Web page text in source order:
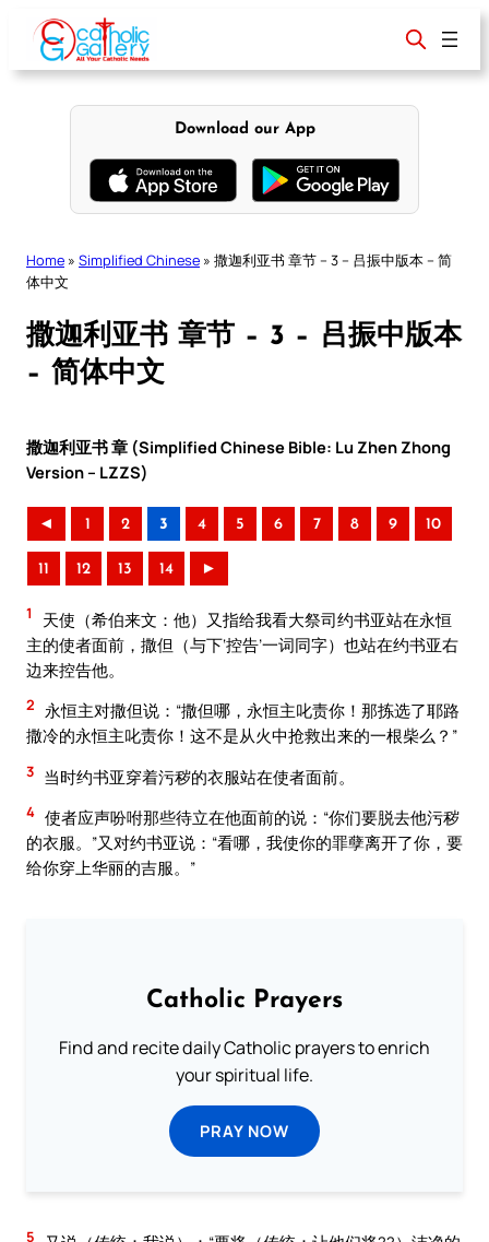
content
Download our App
Home » Simplified Chinese » 撒迦利亚书 章节 – 3 – 吕振中版本 – 简
体中文
撒迦利亚书 章节 – 3 – 吕振中版本
– 简体中文
撒迦利亚书 章 (Simplified Chinese Bible: Lu Zhen Zhong
Version – LZZS)
◄ 1 2 3 4 5 6 7 8 9 10
11 12 13 14 ►
1
天使（希伯来文：他）又指给我看大祭司约书亚站在永恒
主的使者面前，撒但（与下‘控告’一词同字）也站在约书亚右
边来控告他。
2
永恒主对撒但说：“撒但哪，永恒主叱责你！那拣选了耶路
撒冷的永恒主叱责你！这不是从火中抢救出来的一根柴么？”
3 当时约书亚穿着污秽的衣服站在使者面前。
4 使者应声吩咐那些待立在他面前的说：“你们要脱去他污秽
的衣服。”又对约书亚说：“看哪，我使你的罪孽离开了你，要
给你穿上华丽的吉服。”
Catholic Prayers
Find and recite daily Catholic prayers to enrich
your spiritual life.
PRAY NOW
5